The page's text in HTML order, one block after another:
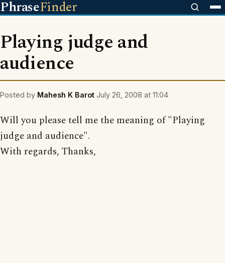
PhraseFinder
Playing judge and
audience
Posted by Mahesh K Barot July 26, 2008 at 11:04
Will you please tell me the meaning of "Playing
judge and audience".
With regards, Thanks,